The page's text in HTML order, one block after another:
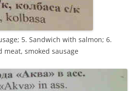
5. Sandwich with salmon; 6.
meat, smoked sausage